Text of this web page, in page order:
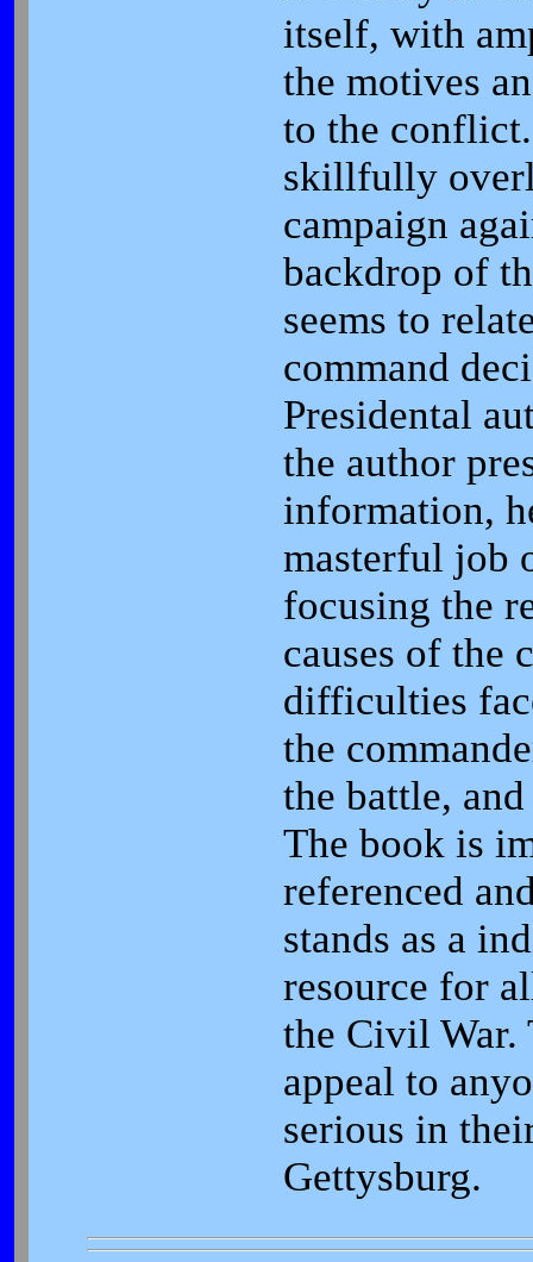
itself, with
the motives
to the
skillfully
campaign
backdrop of
seems to
command
Presidental
the author
information,
masterful job
focusing the
causes of the
difficulties
the
the battle,
The book is
referenced
stands as a
resource for
the Civil
appeal to
serious in
Gettysburg.